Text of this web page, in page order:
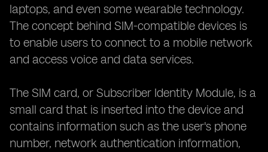
laptops, and even some wearable technology.
The concept behind SIM-compatible devices is
to enable users to connect to a mobile network
and access voice and data services.
The SIM card, or Subscriber Identity Module, is a
small card that is inserted into the device and
contains information such as the user's phone
number, network authentication information,